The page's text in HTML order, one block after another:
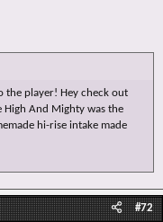
the player! Hey check out
High And Mighty was the
hi-rise intake made
#72